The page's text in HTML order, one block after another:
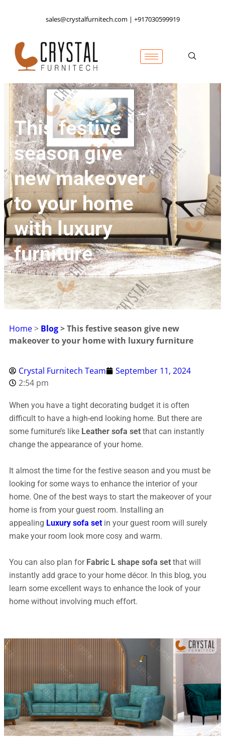
sales@crystalfurnitech.com | +917030599919
This festive
season give
new makeover
to your home
with luxury
furniture
Home> Blog>This festive season give new
makeover to your home with luxury furniture
Crystal Furnitech Team
September 11, 2024
2:54 pm
When you have a tight decorating budget it is often
difficult to have a high-end looking home. But there are
some furniture’s like Leather sofa set that can instantly
change the appearance of your home.
It almost the time for the festive season and you must be
looking for some ways to enhance the interior of your
home. One of the best ways to start the makeover of your
home is from your guest room. Installing an
appealing Luxury sofa set in your guest room will surely
make your room look more cosy and warm.
You can also plan for Fabric L shape sofa set that will
instantly add grace to your home décor. In this blog, you
learn some excellent ways to enhance the look of your
home without involving much effort.